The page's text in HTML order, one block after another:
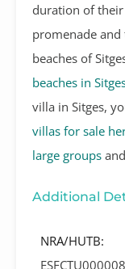
duration of their
promenade
beaches of
beaches in
villa in Sitges,
villas for sale
large groups
Additional
NRA/HUTB: